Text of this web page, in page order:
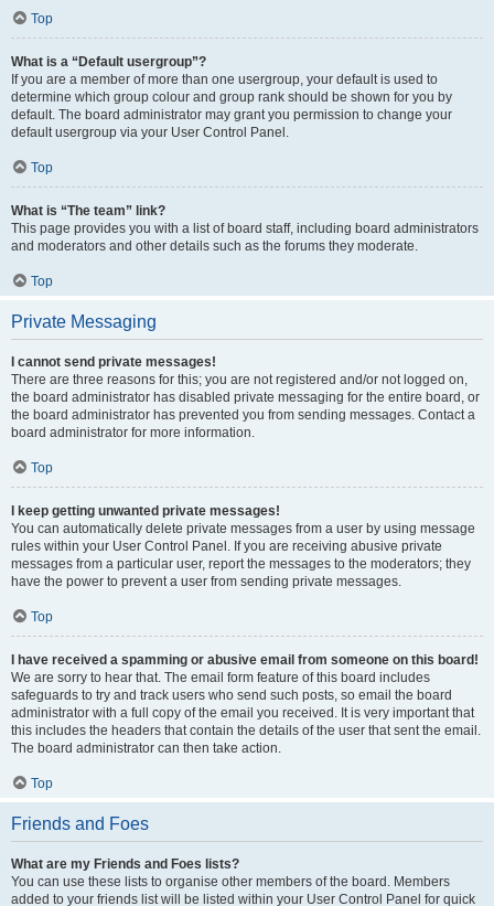
Top
What is a “Default usergroup”?
If you are a member of more than one usergroup, your default is used to
determine which group colour and group rank should be shown for you by
default. The board administrator may grant you permission to change your
default usergroup via your User Control Panel.
Top
What is “The team” link?
This page provides you with a list of board staff, including board administrators
and moderators and other details such as the forums they moderate.
Top
Private Messaging
I cannot send private messages!
There are three reasons for this; you are not registered and/or not logged on,
the board administrator has disabled private messaging for the entire board, or
the board administrator has prevented you from sending messages. Contact a
board administrator for more information.
Top
I keep getting unwanted private messages!
You can automatically delete private messages from a user by using message
rules within your User Control Panel. If you are receiving abusive private
messages from a particular user, report the messages to the moderators; they
have the power to prevent a user from sending private messages.
Top
I have received a spamming or abusive email from someone on this board!
We are sorry to hear that. The email form feature of this board includes
safeguards to try and track users who send such posts, so email the board
administrator with a full copy of the email you received. It is very important that
this includes the headers that contain the details of the user that sent the email.
The board administrator can then take action.
Top
Friends and Foes
What are my Friends and Foes lists?
You can use these lists to organise other members of the board. Members
added to your friends list will be listed within your User Control Panel for quick